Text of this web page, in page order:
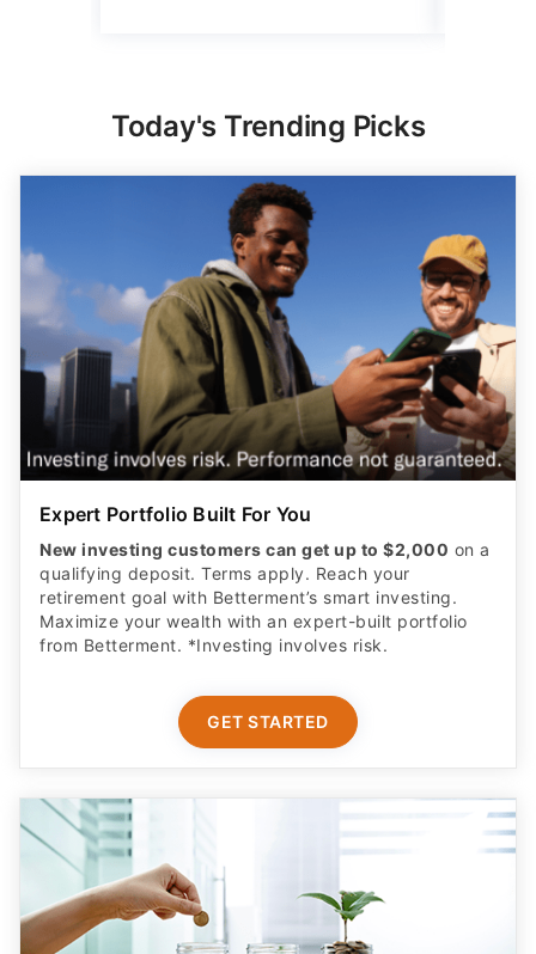
Today's Trending Picks
Expert Portfolio Built For You
New investing customers can get up to $2,000 on a
qualifying deposit. Terms apply. Reach your
retirement goal with Betterment’s smart investing.
Maximize your wealth with an expert-built portfolio
from Betterment. *Investing involves risk.​
GET STARTED